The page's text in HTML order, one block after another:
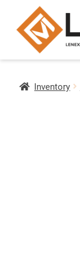
Inventory